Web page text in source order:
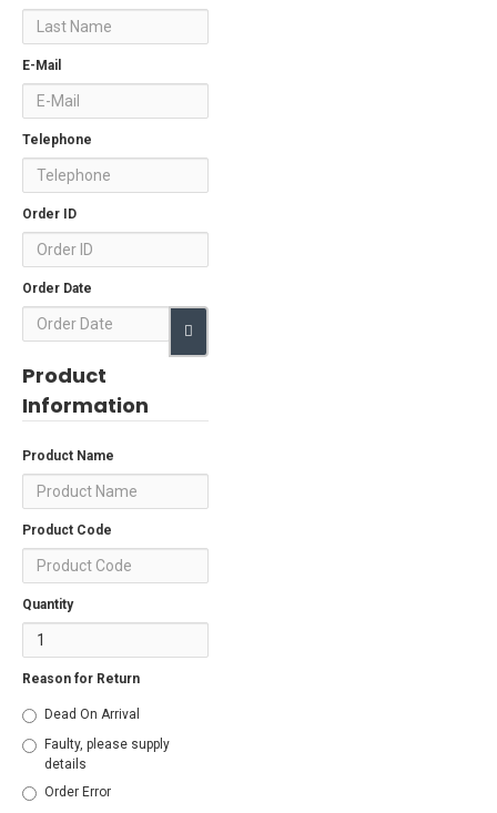
E-Mail
Telephone
Order ID
Order Date
Product
Information
Product Name
Product Code
Quantity
Reason for Return
Dead On Arrival
Faulty, please supply
details
Order Error